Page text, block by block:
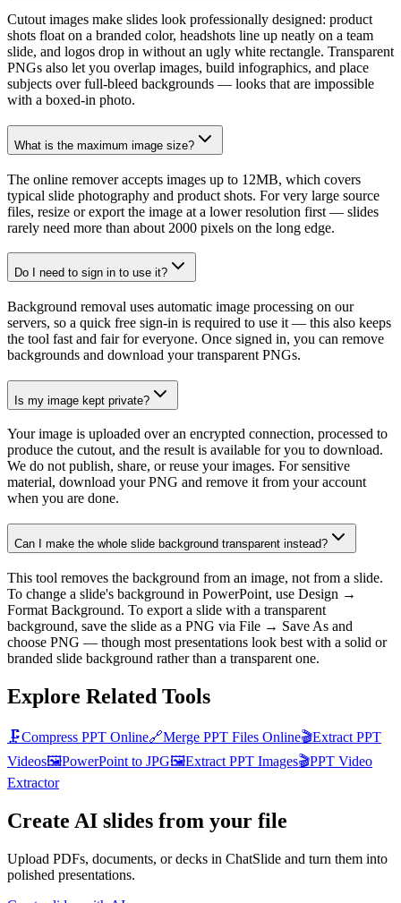
Cutout images make slides look professionally designed: product
shots float on a branded color, headshots line up neatly on a team
slide, and logos drop in without an ugly white rectangle. Transparent
PNGs also let you overlap images, build infographics, and place
subjects over full-bleed backgrounds — looks that are impossible
with a boxed-in photo.
What is the maximum image size?
The online remover accepts images up to 12MB, which covers
typical slide photography and product shots. For very large source
files, resize or export the image at a lower resolution first — slides
rarely need more than about 2000 pixels on the long edge.
Do I need to sign in to use it?
Background removal uses automatic image processing on our
servers, so a quick free sign-in is required to use it — this also keeps
the tool fast and fair for everyone. Once signed in, you can remove
backgrounds and download your transparent PNGs.
Is my image kept private?
Your image is uploaded over an encrypted connection, processed to
produce the cutout, and the result is available for you to download.
We do not publish, share, or reuse your images. For sensitive
material, download your PNG and remove it from your account
when you are done.
Can I make the whole slide background transparent instead?
This tool removes the background from an image, not from a slide.
To change a slide's background in PowerPoint, use Design →
Format Background. To export a slide with a transparent
background, save the slide as a PNG via File → Save As and
choose PNG — though most presentations look best with a solid or
branded slide background rather than a transparent one.
Explore Related Tools
🗜️Compress PPT Online🔗Merge PPT Files Online🎬Extract PPT
Videos🖼️PowerPoint to JPG🖼️Extract PPT Images🎬PPT Video
Extractor
Create AI slides from your file
Upload PDFs, documents, or decks in ChatSlide and turn them into
polished presentations.